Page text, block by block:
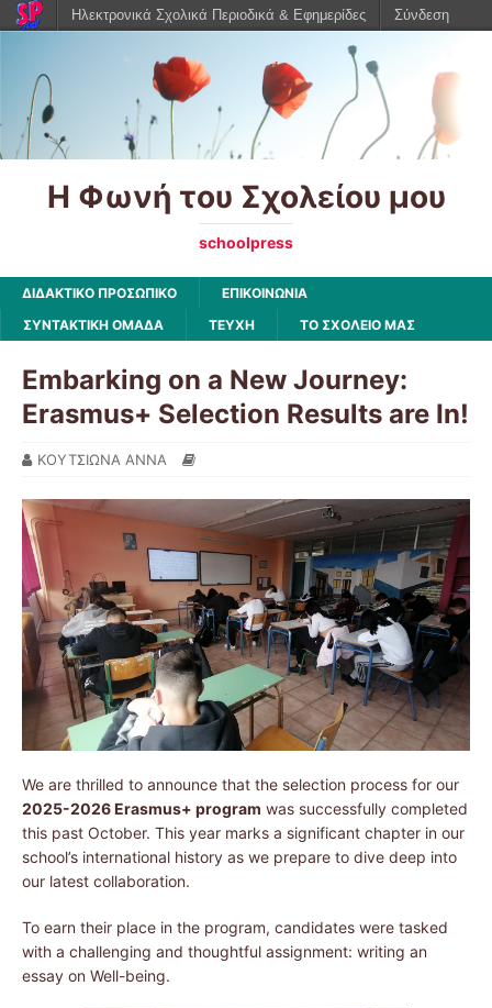
Η Φωνή του Σχολείου μου
schoolpress
ΔΙΔΑΚΤΙΚΟ ΠΡΟΣΩΠΙΚΟ
ΕΠΙΚΟΙΝΩΝΙΑ
ΣΥΝΤΑΚΤΙΚΗ ΟΜΑΔΑ
ΤΕΥΧΗ ΤΟ ΣΧΟΛΕΙΟ ΜΑΣ
Embarking on a New Journey:
Erasmus+ Selection Results are In!
ΚΟΥΤΣΙΩΝΑ ΑΝΝΑ
We are thrilled to announce that the selection process for our
2025-2026 Erasmus+ program was successfully completed
this past October. This year marks a significant chapter in our
school’s international history as we prepare to dive deep into
our latest collaboration.
To earn their place in the program, candidates were tasked
with a challenging and thoughtful assignment: writing an
essay on Well-being.
Ηλεκτρονικά Σχολικά Περιοδικά & Εφημερίδες Σύνδεση